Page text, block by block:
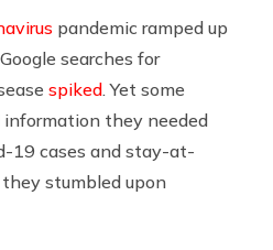
pandemic ramped up
searches for
spiked . Yet some
they needed
19 cases and stay-at-
stumbled upon